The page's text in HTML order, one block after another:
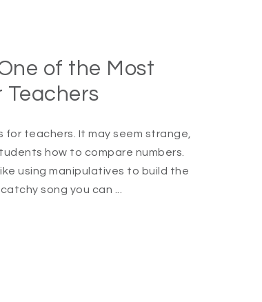
of the Most
Teachers
teachers. It may seem strange,
how to compare numbers.
using manipulatives to build the
song you can ...